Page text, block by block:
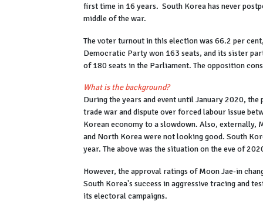
first time in 16 years. South Korea has never
middle of the war.
The voter turnout in this election was 66.2 per
Democratic Party won 163 seats, and its sister
of 180 seats in the Parliament. The opposition
What is the background?
During the years and event until January 2020,
trade war and dispute over forced labour issue
Korean economy to a slowdown. Also, externally,
and North Korea were not looking good. South
year. The above was the situation on the eve of
However, the approval ratings of Moon Jae-in
South Korea's success in aggressive tracing and
its electoral campaigns.